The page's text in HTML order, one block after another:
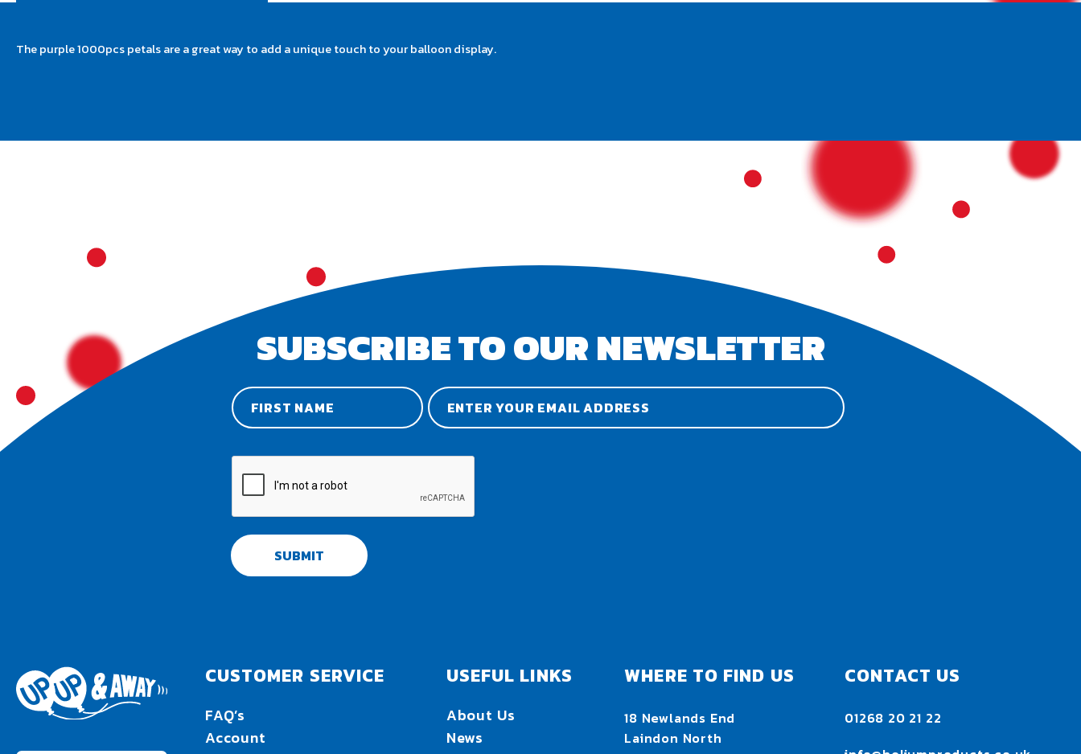
The purple 1000pcs petals are a great way to add a unique touch to your balloon display.
SUBSCRIBE TO OUR NEWSLETTER
SUBMIT
CUSTOMER SERVICE
FAQ’s
Account
USEFUL LINKS
About Us
News
WHERE TO FIND US
18 Newlands End
Laindon North
CONTACT US
01268 20 21 22